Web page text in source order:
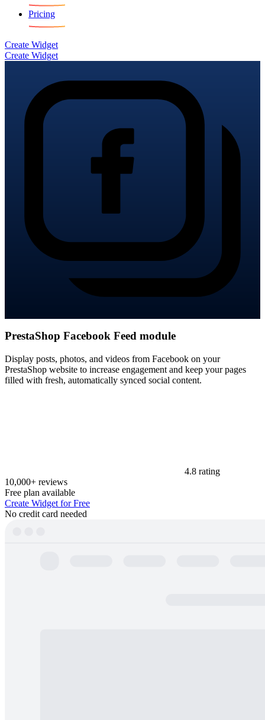
Pricing
Create Widget
Create Widget
PrestaShop Facebook Feed module
Display posts, photos, and videos from Facebook on your
PrestaShop website to increase engagement and keep your pages
filled with fresh, automatically synced social content.
4.8 rating
10,000+ reviews
Free plan available
Create Widget for Free
No credit card needed